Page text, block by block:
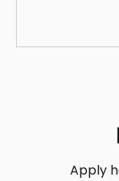
Apply